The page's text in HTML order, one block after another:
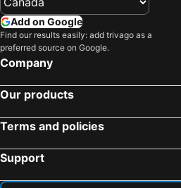
Hotel Internacional Gravatal
Jurere Beach Village
Hotel Atalaia do Mariscal
Hotel Morro dos Conventos
Mar Hotel
Tri
Tri Hotel Executive Brusque
Ibis Budget Balneario Camboriu
Add on Google
Find our results easily: add trivago as a
preferred source on Google.
Company
Our products
Terms and policies
Support